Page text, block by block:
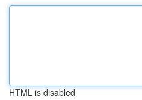
HTML is disabled